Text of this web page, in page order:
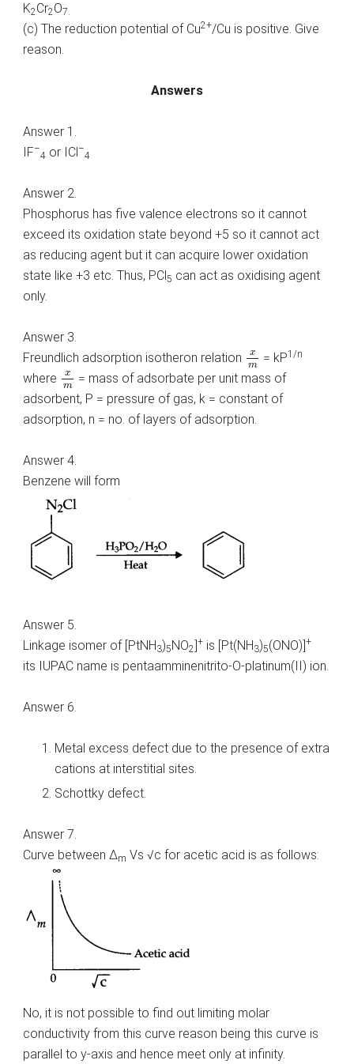
K2Cr2O7.
(c) The reduction potential of Cu2+/Cu is positive. Give
reason.
Answers
Answer 1.
IF–
4 or ICl–
4
Answer 2.
Phosphorus has five valence electrons so it cannot
exceed its oxidation state beyond +5 so it cannot act
as reducing agent but it can acquire lower oxidation
state like +3 etc. Thus, PCl5 can act as oxidising agent
only.
Answer 3.
Freundlich adsorption isotheron relation
x
m
xm = kP1/n
where
x
m
xm = mass of adsorbate per unit mass of
adsorbent, P = pressure of gas, k = constant of
adsorption, n = no. of layers of adsorption.
Answer 4.
Benzene will form
Answer 5.
Linkage isomer of [PtNH 3)5 NO2 ]+ is [Pt(NH 3)5(ONO)]+
its IUPAC name is pentaamminenitrito-O-platinum(II) ion.
Answer 6.
Metal excess defect due to the presence of extra
cations at interstitial sites.
Schottky defect.
Answer 7.
Curve between Δm Vs √c for acetic acid is as follows:
No, it is not possible to find out limiting molar
conductivity from this curve reason being this curve is
parallel to y-axis and hence meet only at infinity.